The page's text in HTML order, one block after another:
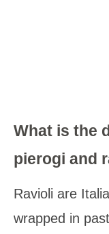
What is the
pierogi and
Ravioli are
wrapped in